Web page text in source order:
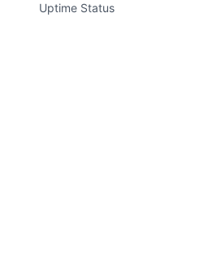
Uptime Status